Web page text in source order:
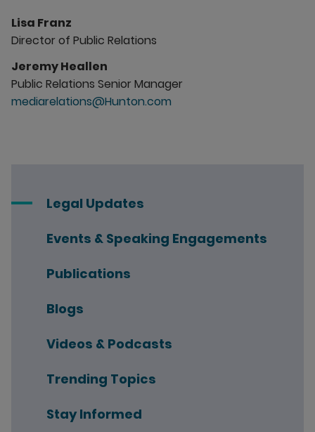
Legal Updates
Events & Speaking Engagements
Publications
Blogs
Videos & Podcasts
Trending Topics
Stay Informed
Lisa Franz
Director of Public Relations
Jeremy Heallen
Public Relations Senior Manager
mediarelations@Hunton.com